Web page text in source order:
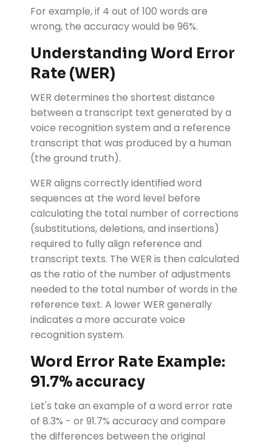
For example, if 4 out of 100 words are
wrong, the accuracy would be 96%.
Understanding Word Error
Rate (WER)
WER determines the shortest distance
between a transcript text generated by a
voice recognition system and a reference
transcript that was produced by a human
(the ground truth).
WER aligns correctly identified word
sequences at the word level before
calculating the total number of corrections
(substitutions, deletions, and insertions)
required to fully align reference and
transcript texts. The WER is then calculated
as the ratio of the number of adjustments
needed to the total number of words in the
reference text. A lower WER generally
indicates a more accurate voice
recognition system.
Word Error Rate Example:
91.7% accuracy
Let's take an example of a word error rate
of 8.3% - or 91.7% accuracy and compare
the differences between the original